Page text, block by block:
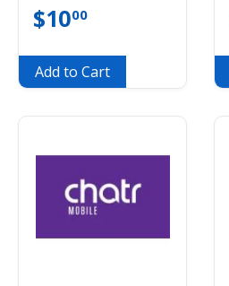
$1000
Add to Cart